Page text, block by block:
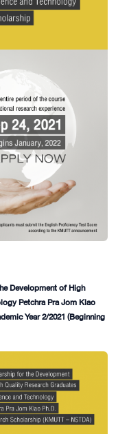
Development of High
Petchra Pra Jom Klao
Year 2/2021 (Beginning